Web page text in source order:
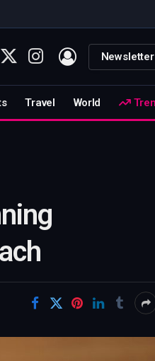
X
Instagram Newsletter
Travel World